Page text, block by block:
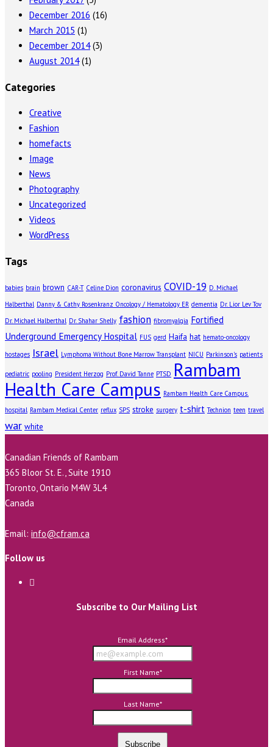
December 2016 (16)
March 2015 (1)
December 2014(3)
August 2014(1)
Categories
Creative
Fashion
homefacts
Image
News
Photography
Uncategorized
Videos
WordPress
Tags
babies brain brown CAR-T Celine Dion coronavirus COVID-19 D. Michael
Halberthal Danny & Cathy Rosenkranz Oncology / Hematology ER dementia Dr. Lior Lev Tov
Dr. Michael Halberthal Dr. Shahar Shelly fashion fibromyalgia Fortified
Underground Emergency Hospital FUS gerd Haifa hat hemato-oncology
hostages Israel Lymphoma Without Bone Marrow Transplant NICU Parkinson's patients
pediatric pooling President Herzog Prof. David Tanne PTSD Rambam
Health Care Campus Rambam Health Care Campus.
hospital Rambam Medical Center reflux SPS stroke surgery t-shirt Technion teen travel
war white
Canadian Friends of Rambam
365 Bloor St. E., Suite 1910
Toronto, Ontario M4W 3L4
Canada
Email: info@cfram.ca
Follow us
Subscribe to Our Mailing List
Email Address*
First Name*
Last Name*